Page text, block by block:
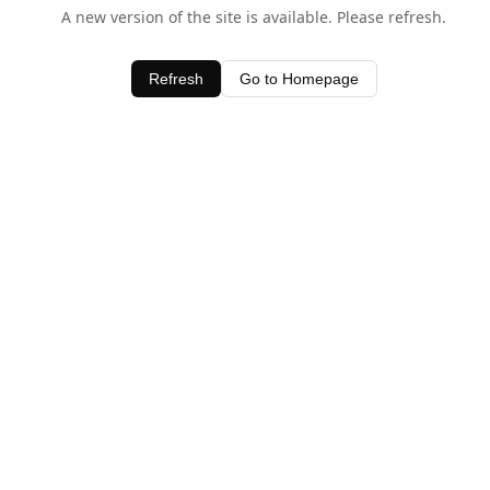
A new version of the site is available. Please refresh.
Refresh Go to Homepage